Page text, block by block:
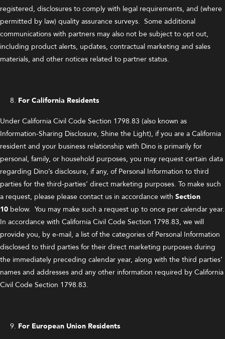
registered, disclosures to comply with legal requirements, and (where
permitted by law) quality assurance surveys. Some additional
communications with partners may also not be subject to opt out,
including product alerts, updates, contractual marketing and sales
materials, and other notices related to partner status.
For California Residents
Under California Civil Code Section 1798.83 (also known as
Information-Sharing Disclosure, Shine the Light), if you are a California
resident and your business relationship with Dino is primarily for
personal, family, or household purposes, you may request certain data
regarding Dino’s disclosure, if any, of Personal Information to third
parties for the third-parties’ direct marketing purposes. To make such
a request, please please contact us in accordance with Section
10 below. You may make such a request up to once per calendar year.
In accordance with California Civil Code Section 1798.83, we will
provide you, by e-mail, a list of the categories of Personal Information
disclosed to third parties for their direct marketing purposes during
the immediately preceding calendar year, along with the third parties’
names and addresses and any other information required by California
Civil Code Section 1798.83.
For European Union Residents